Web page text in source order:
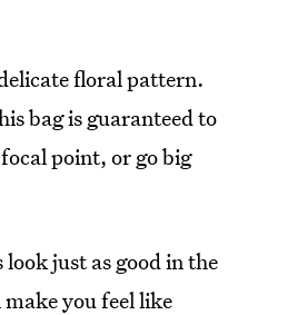
floral pattern.
bag is guaranteed to
point, or go big
just as good in the
you feel like